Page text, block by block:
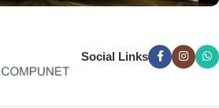
Social Links